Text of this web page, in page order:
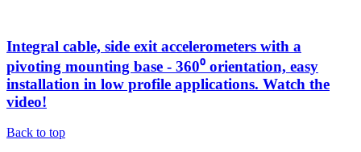
Integral cable, side exit accelerometers with a
pivoting mounting base - 360⁰ orientation, easy
installation in low profile applications. Watch the
video!
Back to top